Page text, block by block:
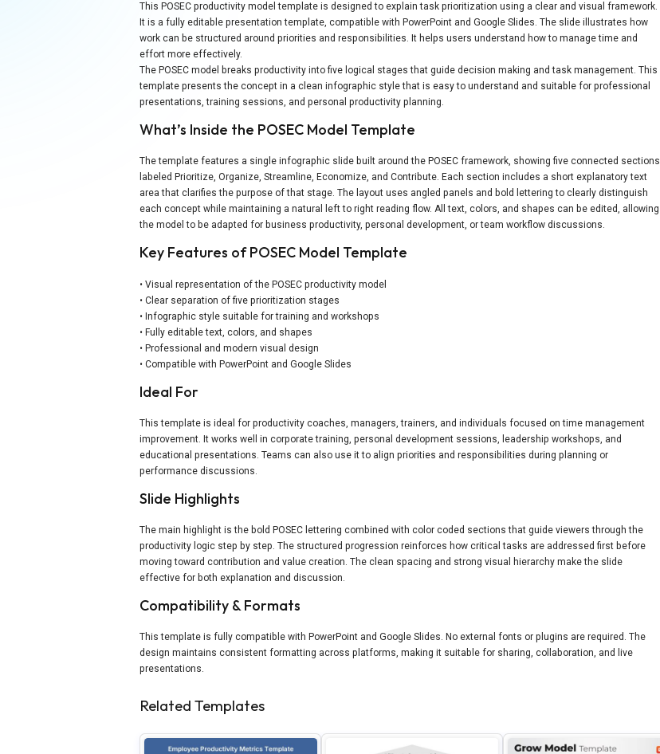
This POSEC productivity model template is designed to explain task prioritization using a clear and visual framework.
It is a fully editable presentation template, compatible with PowerPoint and Google Slides. The slide illustrates how
work can be structured around priorities and responsibilities. It helps users understand how to manage time and
effort more effectively.
The POSEC model breaks productivity into five logical stages that guide decision making and task management. This
template presents the concept in a clean infographic style that is easy to understand and suitable for professional
presentations, training sessions, and personal productivity planning.
What’s Inside the POSEC Model Template
The template features a single infographic slide built around the POSEC framework, showing five connected sections
labeled Prioritize, Organize, Streamline, Economize, and Contribute. Each section includes a short explanatory text
area that clarifies the purpose of that stage. The layout uses angled panels and bold lettering to clearly distinguish
each concept while maintaining a natural left to right reading flow. All text, colors, and shapes can be edited, allowing
the model to be adapted for business productivity, personal development, or team workflow discussions.
Key Features of POSEC Model Template
• Visual representation of the POSEC productivity model
• Clear separation of five prioritization stages
• Infographic style suitable for training and workshops
• Fully editable text, colors, and shapes
• Professional and modern visual design
• Compatible with PowerPoint and Google Slides
Ideal For
This template is ideal for productivity coaches, managers, trainers, and individuals focused on time management
improvement. It works well in corporate training, personal development sessions, leadership workshops, and
educational presentations. Teams can also use it to align priorities and responsibilities during planning or
performance discussions.
Slide Highlights
The main highlight is the bold POSEC lettering combined with color coded sections that guide viewers through the
productivity logic step by step. The structured progression reinforces how critical tasks are addressed first before
moving toward contribution and value creation. The clean spacing and strong visual hierarchy make the slide
effective for both explanation and discussion.
Compatibility & Formats
This template is fully compatible with PowerPoint and Google Slides. No external fonts or plugins are required. The
design maintains consistent formatting across platforms, making it suitable for sharing, collaboration, and live
presentations.
Related Templates